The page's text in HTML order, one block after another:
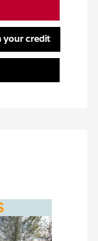
your credit